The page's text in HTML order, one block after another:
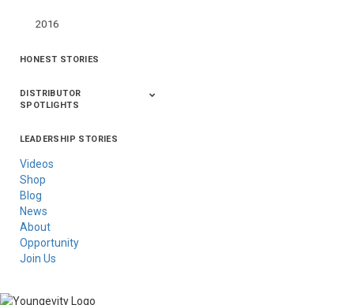
2016
HONEST STORIES
DISTRIBUTOR
SPOTLIGHTS
Asia
Australia/New
Latin America
Russia
United States Of
LEADERSHIP STORIES
Videos
Shop
Blog
News
About
Opportunity
Join Us